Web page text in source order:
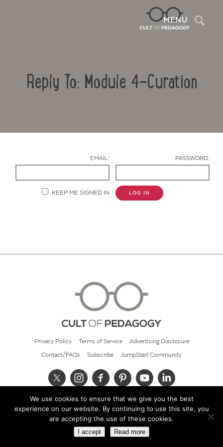
MENU
Reply To: Module 4-Curation
EMAIL: PASSWORD:
KEEP ME SIGNED IN LOG IN
Privacy Policy Terms of Service Advertising Disclosure
Contact/FAQs Subscribe JumpStart Community
© 2026 Cult of Pedagogy
We use cookies to ensure that we give you the best
experience on our website. By continuing to use this site, you
are accepting the use of these cookies.
I accept Read more